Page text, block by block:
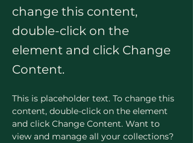
change this content,
double-click on the
element and click Change
Content.
This is placeholder text. To change this
content, double-click on the element
and click Change Content. Want to
view and manage all your collections?